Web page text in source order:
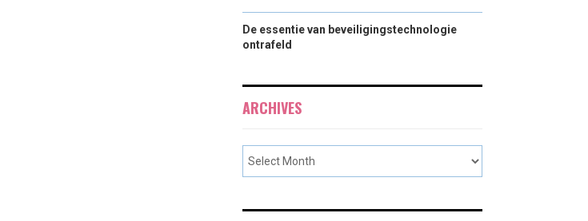
De essentie van beveiligingstechnologie
ontrafeld
ARCHIVES